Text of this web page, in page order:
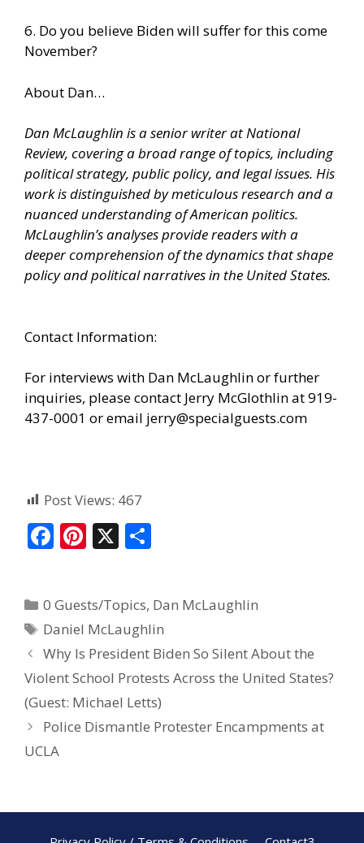
6. Do you believe Biden will suffer for this come
November?
About Dan…
Dan McLaughlin is a senior writer at National
Review, covering a broad range of topics, including
political strategy, public policy, and legal issues. His
work is distinguished by meticulous research and a
nuanced understanding of American politics.
McLaughlin’s analyses provide readers with a
deeper comprehension of the dynamics that shape
policy and political narratives in the United States.
Contact Information:
For interviews with Dan McLaughlin or further
inquiries, please contact Jerry McGlothlin at 919-
437-0001 or email jerry@specialguests.com
Post Views: 467
F
ac
b
o
o
k
Pi
nt
e
st
X
e
0 Guests/Topics, Dan McLaughlin
Daniel McLaughlin
Why Is President Biden So Silent About the
Violent School Protests Across the United States?
(Guest: Michael Letts)
Police Dismantle Protester Encampments at
UCLA